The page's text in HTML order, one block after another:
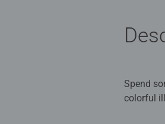
Spend
colorful